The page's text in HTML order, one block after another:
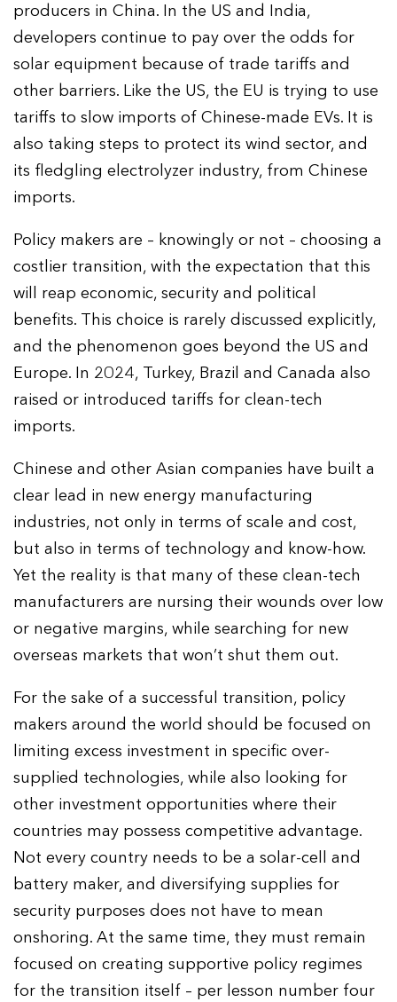
producers in China. In the US and India,
developers continue to pay over the odds for
solar equipment because of trade tariffs and
other barriers. Like the US, the EU is trying to use
tariffs to slow imports of Chinese-made EVs. It is
also taking steps to protect its wind sector, and
its fledgling electrolyzer industry, from Chinese
imports.
Policy makers are – knowingly or not – choosing a
costlier transition, with the expectation that this
will reap economic, security and political
benefits. This choice is rarely discussed explicitly,
and the phenomenon goes beyond the US and
Europe. In 2024, Turkey, Brazil and Canada also
raised or introduced tariffs for clean-tech
imports.
Chinese and other Asian companies have built a
clear lead in new energy manufacturing
industries, not only in terms of scale and cost,
but also in terms of technology and know-how.
Yet the reality is that many of these clean-tech
manufacturers are nursing their wounds over low
or negative margins, while searching for new
overseas markets that won’t shut them out.
For the sake of a successful transition, policy
makers around the world should be focused on
limiting excess investment in specific over-
supplied technologies, while also looking for
other investment opportunities where their
countries may possess competitive advantage.
Not every country needs to be a solar-cell and
battery maker, and diversifying supplies for
security purposes does not have to mean
onshoring. At the same time, they must remain
focused on creating supportive policy regimes
for the transition itself – per lesson number four